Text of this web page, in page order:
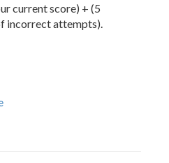
current score) + (5
incorrect attempts).